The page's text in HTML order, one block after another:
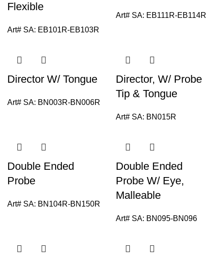
Flexible
Art# SA: EB101R-EB103R
Art# SA: EB111R-EB114R
Director W/ Tongue
Art# SA: BN003R-BN006R
Director, W/ Probe
Tip & Tongue
Art# SA: BN015R
Double Ended
Probe
Art# SA: BN104R-BN150R
Double Ended
Probe W/ Eye,
Malleable
Art# SA: BN095-BN096